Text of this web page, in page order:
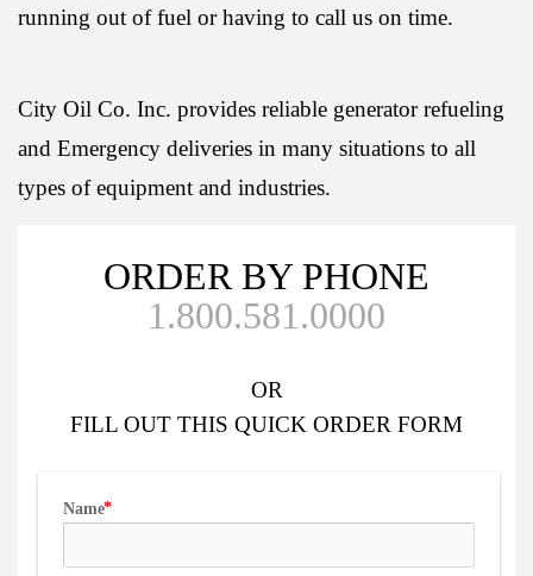
running out of fuel or having to call us on time.
City Oil Co. Inc. provides reliable generator refueling
and Emergency deliveries in many situations to all
types of equipment and industries.
ORDER BY PHONE
1.800.581.0000
OR
FILL OUT THIS QUICK ORDER FORM
Name